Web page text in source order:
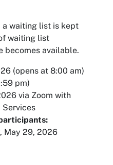
a waiting list is kept
waiting list
becomes available.
(opens at 8:00 am)
pm)
via Zoom with
Services
May 29, 2026